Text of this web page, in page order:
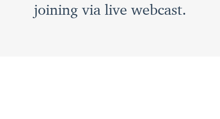
joining via live webcast.